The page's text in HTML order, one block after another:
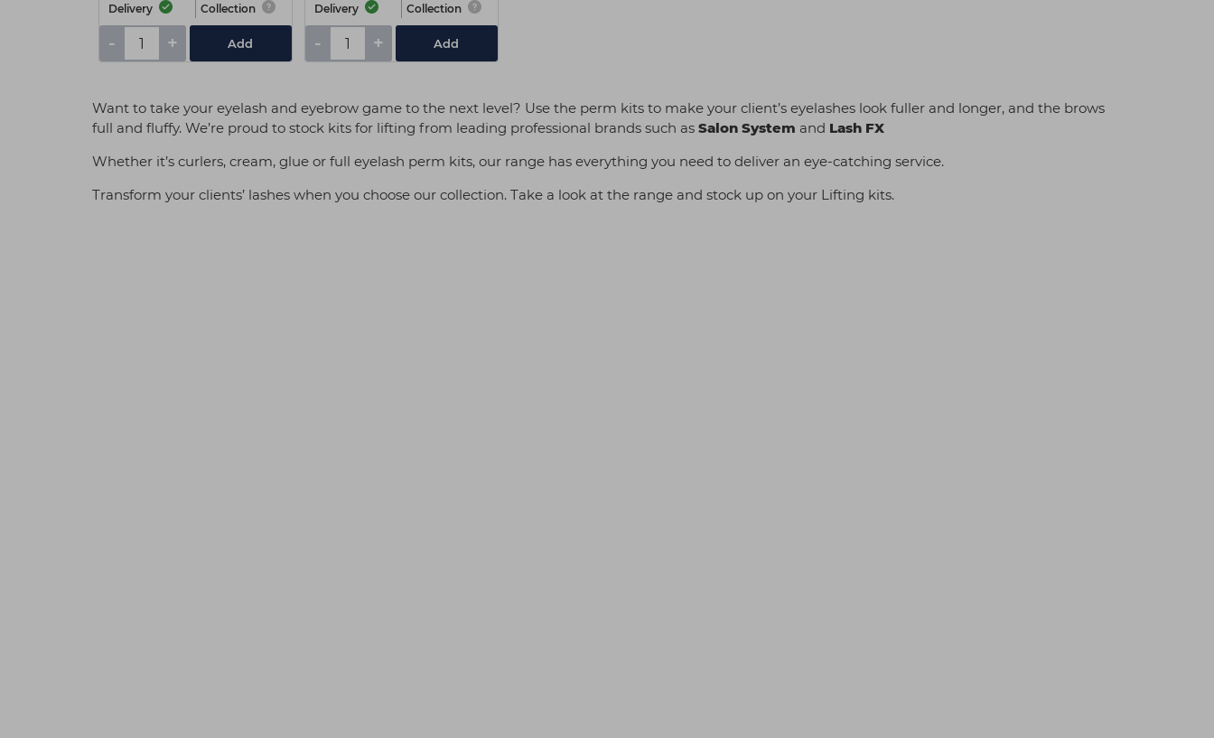
Delivery Collection
- + Add
Delivery Collection
- + Add
Want to take your eyelash and eyebrow game to the next level? Use the perm kits to make your client’s eyelashes look fuller and longer, and the brows
full and fluffy. We’re proud to stock kits for lifting from leading professional brands such as Salon System and Lash FX
Whether it’s curlers, cream, glue or full eyelash perm kits, our range has everything you need to deliver an eye-catching service.
Transform your clients’ lashes when you choose our collection. Take a look at the range and stock up on your Lifting kits.